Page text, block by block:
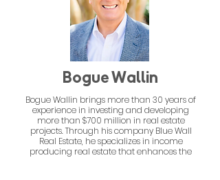
Bogue Wallin
Bogue Wallin brings more than 30 years of
experience in investing and developing
more than $700 million in real estate
projects. Through his company Blue Wall
Real Estate, he specializes in income
producing real estate that enhances the